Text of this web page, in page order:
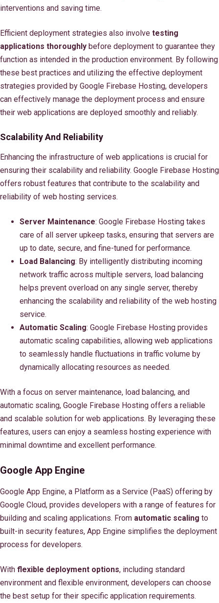
interventions and saving time.
Efficient deployment strategies also involve testing
applications thoroughly before deployment to guarantee they
function as intended in the production environment. By following
these best practices and utilizing the effective deployment
strategies provided by Google Firebase Hosting, developers
can effectively manage the deployment process and ensure
their web applications are deployed smoothly and reliably.
Scalability And Reliability
Enhancing the infrastructure of web applications is crucial for
ensuring their scalability and reliability. Google Firebase Hosting
offers robust features that contribute to the scalability and
reliability of web hosting services.
Server Maintenance: Google Firebase Hosting takes
care of all server upkeep tasks, ensuring that servers are
up to date, secure, and fine-tuned for performance.
Load Balancing: By intelligently distributing incoming
network traffic across multiple servers, load balancing
helps prevent overload on any single server, thereby
enhancing the scalability and reliability of the web hosting
service.
Automatic Scaling: Google Firebase Hosting provides
automatic scaling capabilities, allowing web applications
to seamlessly handle fluctuations in traffic volume by
dynamically allocating resources as needed.
With a focus on server maintenance, load balancing, and
automatic scaling, Google Firebase Hosting offers a reliable
and scalable solution for web applications. By leveraging these
features, users can enjoy a seamless hosting experience with
minimal downtime and excellent performance.
Google App Engine
Google App Engine, a Platform as a Service (PaaS) offering by
Google Cloud, provides developers with a range of features for
building and scaling applications. From automatic scaling to
built-in security features, App Engine simplifies the deployment
process for developers.
With flexible deployment options, including standard
environment and flexible environment, developers can choose
the best setup for their specific application requirements.